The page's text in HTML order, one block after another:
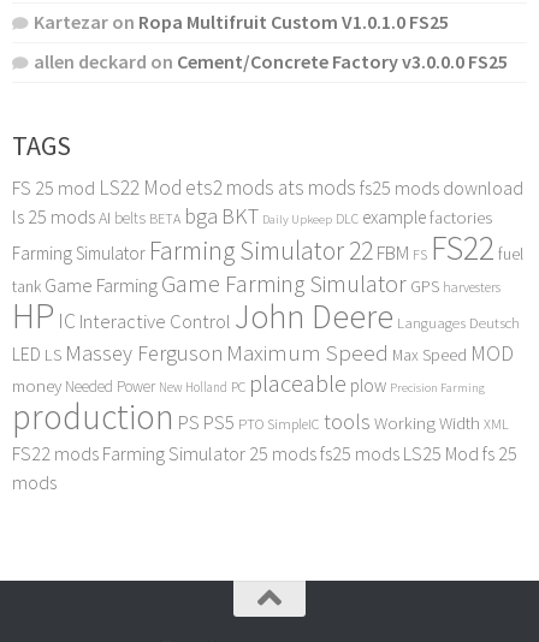
Kartezar on Ropa Multifruit Custom V1.0.1.0 FS25
allen deckard on Cement/Concrete Factory v3.0.0.0 FS25
TAGS
FS 25 mod LS22 Mod ets2 mods ats mods fs25 mods download
ls 25 modsAI belts BETA bga BKT Daily Upkeep DLC examplefactories
Farming Simulator Farming Simulator 22FBM FS FS22 fuel
tank Game FarmingGame Farming Simulator GPS harvesters
HP IC Interactive Control John Deere Languages Deutsch
LED LS Massey Ferguson Maximum Speed Max Speed MOD
money Needed Power New Holland PC placeable plow Precision Farming
production PS PS5 PTO SimpleIC tools Working Width XML
FS22 mods Farming Simulator 25 modsfs25 mods LS25 Mod fs 25
mods